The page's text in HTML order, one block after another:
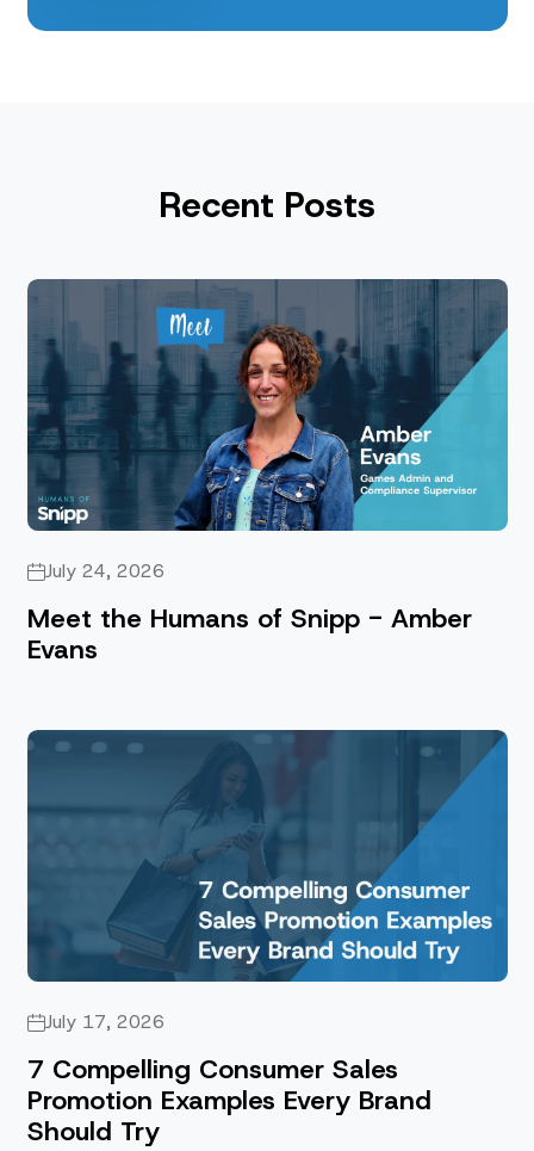
Recent Posts
July 24, 2026
Meet the Humans of Snipp - Amber
Evans
July 17, 2026
7 Compelling Consumer Sales
Promotion Examples Every Brand
Should Try